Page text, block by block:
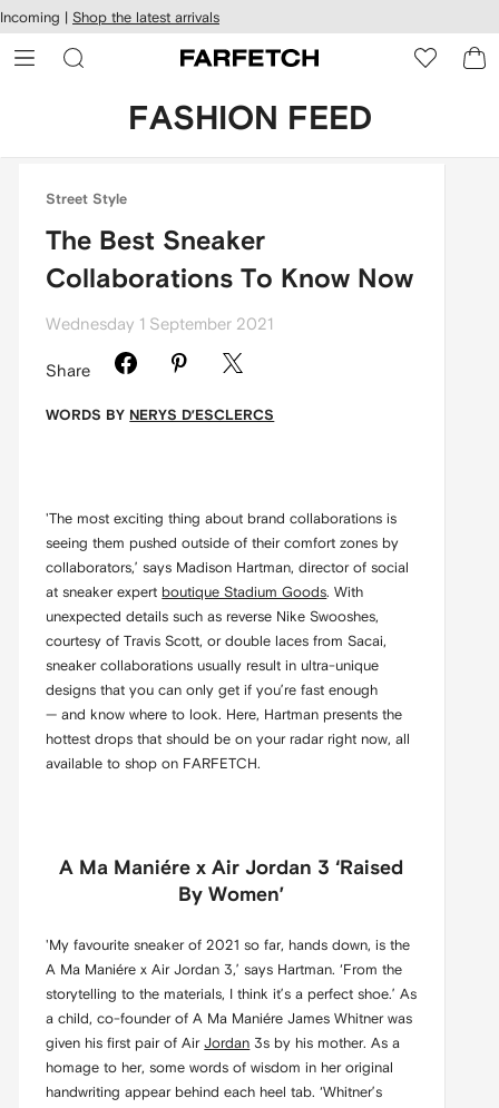
Skip to
main
content
Incoming | Shop the latest arrivals
FASHION FEED
Street Style
Wednesday 1 September 2021
The Best Sneaker
Collaborations To Know Now
Share
WORDS BY NERYS D’ESCLERCS
'The most exciting thing about brand collaborations is
seeing them pushed outside of their comfort zones by
collaborators,’ says Madison Hartman, director of social
at sneaker expert boutique Stadium Goods. With
unexpected details such as reverse Nike Swooshes,
courtesy of Travis Scott, or double laces from Sacai,
sneaker collaborations usually result in ultra-unique
designs that you can only get if you’re fast enough
— and know where to look. Here, Hartman presents the
hottest drops that should be on your radar right now, all
available to shop on FARFETCH.
A Ma Maniére x Air Jordan 3 ‘Raised
By Women’
'My favourite sneaker of 2021 so far, hands down, is the
A Ma Maniére x Air Jordan 3,’ says Hartman. ‘From the
storytelling to the materials, I think it’s a perfect shoe.’ As
a child, co-founder of A Ma Maniére James Whitner was
given his first pair of AirJordan 3s by his mother. As a
homage to her, some words of wisdom in her original
handwriting appear behind each heel tab. ‘Whitner’s